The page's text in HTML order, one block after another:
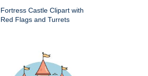
Fortress Castle Clipart with
Red Flags and Turrets